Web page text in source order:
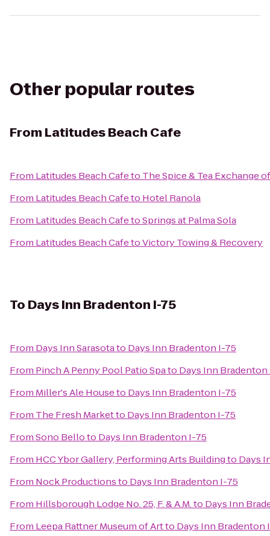
Other popular routes
From Latitudes Beach Cafe
From Latitudes Beach Cafeto The Spice & Tea Exchange
From Latitudes Beach Cafeto Hotel Ranola
From Latitudes Beach CafetoSprings at Palma Sola
From Latitudes Beach CafetoVictory Towing & Recovery
To Days Inn Bradenton I-75
From Days Inn Sarasotato Days Inn Bradenton I-75
From Pinch A Penny Pool Patio Spato Days Inn Bradenton
From Miller's Ale Houseto Days Inn Bradenton I-75
From The Fresh Marketto Days Inn Bradenton I-75
FromSono Belloto Days Inn Bradenton I-75
From HCC Ybor Gallery, Performing Arts Buildingto Days
From Nock Productionsto Days Inn Bradenton I-75
From Hillsborough Lodge No. 25, F. & A.M.to Days Inn
From Leepa Rattner Museum of Artto Days Inn Bradenton